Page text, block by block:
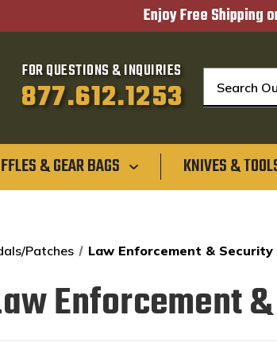
Enjoy Free Shipping
FOR QUESTIONS & INQUIRIES
877.612.1253
& GEAR BAGS KNIVES &
Patches Law Enforcement & Security
Enforcement